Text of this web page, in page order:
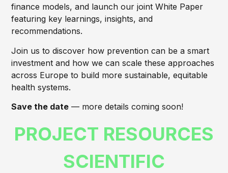
finance models, and launch our joint White Paper
featuring key learnings, insights, and
recommendations.
Join us to discover how prevention can be a smart
investment and how we can scale these approaches
across Europe to build more sustainable, equitable
health systems.
Save the date — more details coming soon!
PROJECT RESOURCES
SCIENTIFIC